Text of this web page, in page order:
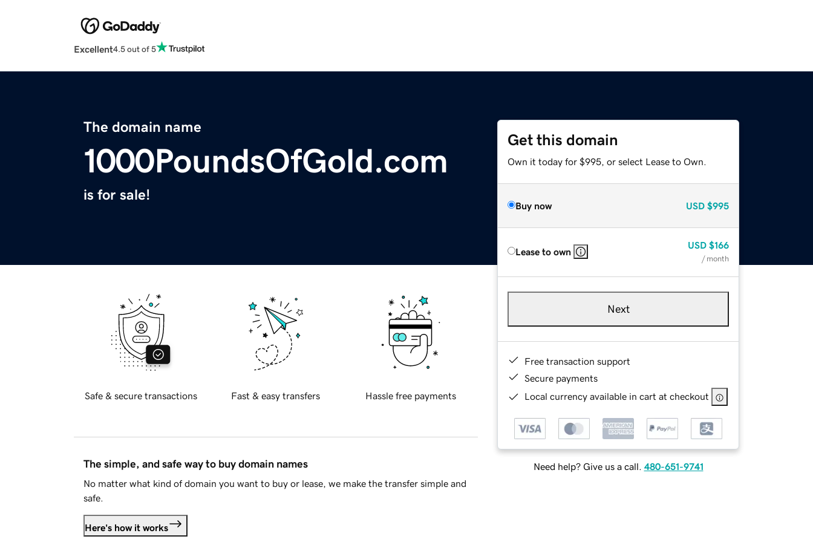
Excellent4.5 out of 5
The domain name
1000PoundsOfGold.com
is for sale!
Get this domain
Own it today for $995, or select Lease to Own.
Buy now USD $995
Lease to own
USD $166
/ month
Next
Free transaction support
Secure payments
Local currency available in cart at checkout
Need help? Give us a call. 480-651-9741
Safe & secure transactions Fast & easy transfers Hassle free payments
The simple, and safe way to buy domain names
No matter what kind of domain you want to buy or lease, we make the transfer simple and
safe.
Here's how it works